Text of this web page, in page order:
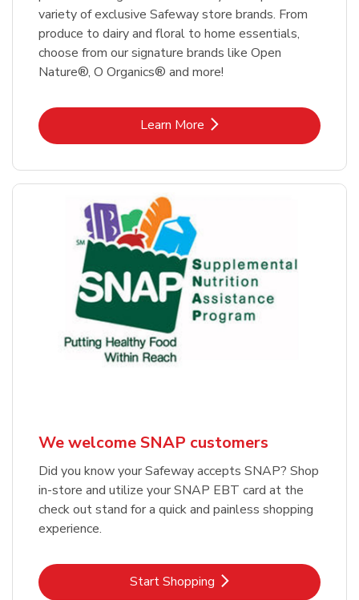
variety of exclusive Safeway store brands. From
produce to dairy and floral to home essentials,
choose from our signature brands like Open
Nature®, O Organics® and more!
Learn MoreLink Opens in New Tab
We welcome SNAP customers
Did you know your Safeway accepts SNAP? Shop
in-store and utilize your SNAP EBT card at the
check out stand for a quick and painless shopping
experience.
Start ShoppingLink Opens in New Tab